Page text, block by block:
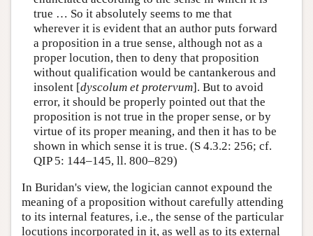
true … So it absolutely seems to me that
wherever it is evident that an author puts forward
a proposition in a true sense, although not as a
proper locution, then to deny that proposition
without qualification would be cantankerous and
insolent [dyscolum et protervum]. But to avoid
error, it should be properly pointed out that the
proposition is not true in the proper sense, or by
virtue of its proper meaning, and then it has to be
shown in which sense it is true. (S 4.3.2: 256; cf.
QIP 5: 144–145, ll. 800–829)
In Buridan's view, the logician cannot expound the
meaning of a proposition without carefully attending
to its internal features, i.e., the sense of the particular
locutions incorporated in it, as well as to its external